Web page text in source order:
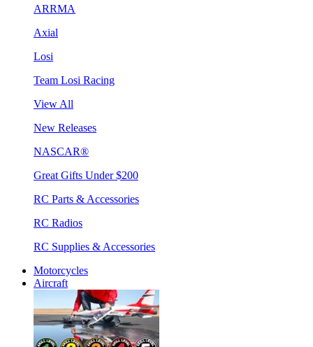
ARRMA
Axial
Losi
Team Losi Racing
View All
New Releases
NASCAR®
Great Gifts Under $200
RC Parts & Accessories
RC Radios
RC Supplies & Accessories
Motorcycles
Aircraft